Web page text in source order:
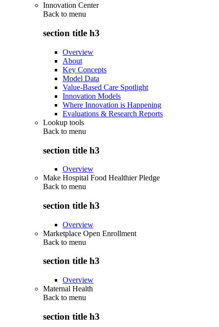
Innovation Center
Back to menu
section title h3
Overview
About
Key Concepts
Model Data
Value-Based Care Spotlight
Innovation Models
Where Innovation is Happening
Evaluations & Research Reports
Lookup tools
Back to menu
section title h3
Overview
Make Hospital Food Healthier Pledge
Back to menu
section title h3
Overview
Marketplace Open Enrollment
Back to menu
section title h3
Overview
Maternal Health
Back to menu
section title h3